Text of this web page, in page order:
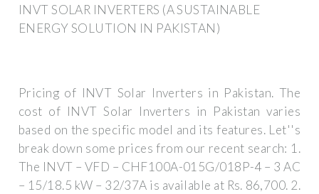
INVT SOLAR INVERTERS (A SUSTAINABLE
ENERGY SOLUTION IN PAKISTAN)
Pricing of INVT Solar Inverters in Pakistan. The
cost of INVT Solar Inverters in Pakistan varies
based on the specific model and its features. Let''s
break down some prices from our recent search: 1.
The INVT – VFD – CHF100A-015G/018P-4 – 3 AC
– 15/18.5 kW – 32/37A is available at Rs. 86,700. 2.